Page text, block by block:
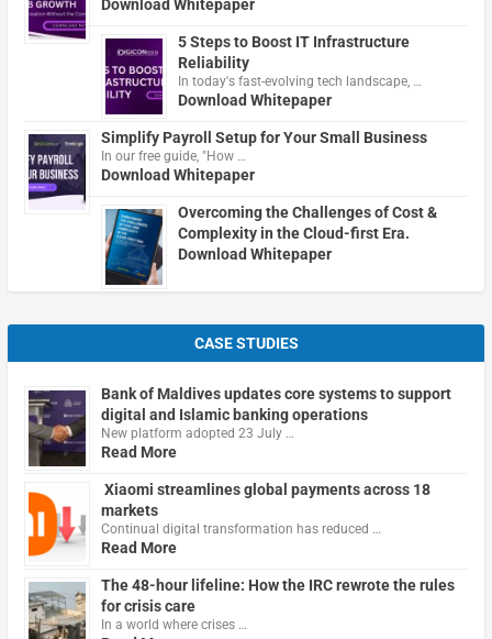
Download Whitepaper
5 Steps to Boost IT Infrastructure
Reliability
In today's fast-evolving tech landscape, …
Download Whitepaper
Simplify Payroll Setup for Your Small Business
In our free guide, "How …
Download Whitepaper
Overcoming the Challenges of Cost &
Complexity in the Cloud-first Era.
Download Whitepaper
CASE STUDIES
Bank of Maldives updates core systems to support
digital and Islamic banking operations
New platform adopted 23 July …
Read More
Xiaomi streamlines global payments across 18
markets
Continual digital transformation has reduced …
Read More
The 48-hour lifeline: How the IRC rewrote the rules
for crisis care
In a world where crises …